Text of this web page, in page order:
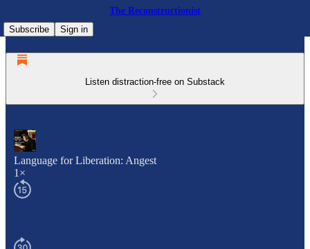
The Reconstructionist
Subscribe
Sign in
Listen distraction-free on Substack
Language for Liberation: Angest
1×